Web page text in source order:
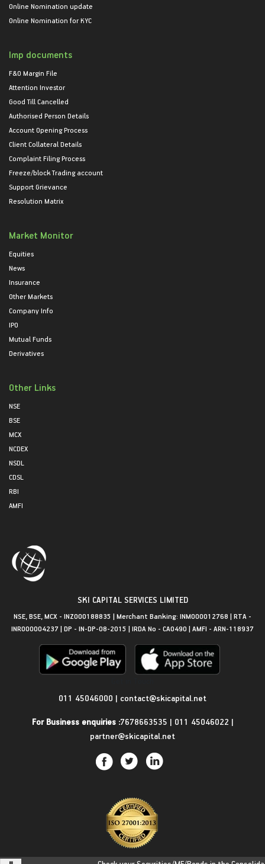
Online Nomination update
Online Nomination for KYC
Imp documents
F&O Margin File
Attention Investor
Good Till Cancelled
Authorised Person Details
Account Opening Process
Client Collateral Details
Complaint Filing Process
Freeze/block Trading account
Support Grievance
Resolution Matrix
Market Monitor
Equities
News
Insurance
Other Markets
Company Info
IPO
Mutual Funds
Derivatives
Other Links
NSE
BSE
MCX
NCDEX
NSDL
CDSL
RBI
AMFI
SKI CAPITAL SERVICES LIMITED
NSE, BSE, MCX - INZ000188835 | Merchant Banking: INM000012768 | RTA -
INR000004237 | DP - IN-DP-08-2015 | IRDA No - CA0490 | AMFI - ARN-118937
011 45046000 | contact@skicapital.net
For Business enquiries :7678663535 | 011 45046022 |
partner@skicapital.net